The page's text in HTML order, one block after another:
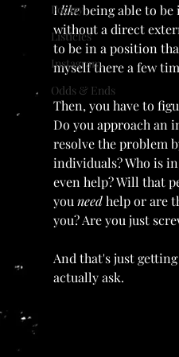
Poetry
Listicles
Instagram
Odds & Ends
I like being able to
without a direct
to be in a position
myself there a few
Then, you have to
Do you approach an
resolve the problem
individuals? Who is
even help? Will that
you need help or are
you? Are you just
And that's just
actually ask.